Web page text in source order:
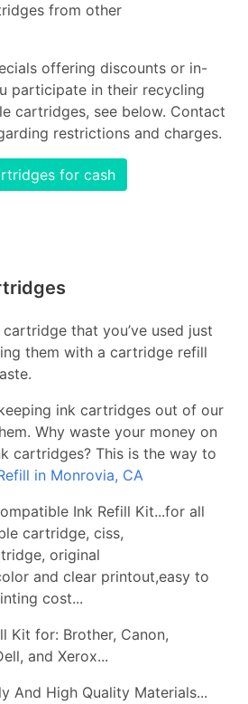
from other
offering discounts or in-
participate in their recycling
cartridges, see below. Contact
restrictions and charges.
for cash
that you’ve used just
them with a cartridge refill
ink cartridges out of our
Why waste your money on
cartridges? This is the way to
in Monrovia, CA
Ink Refill Kit...for all
cartridge, ciss,
original
and clear printout,easy to
cost...
Kit for: Brother, Canon,
and Xerox...
And High Quality Materials...